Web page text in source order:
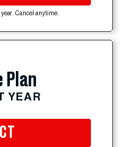
Cancel anytime.
Plan
YEAR